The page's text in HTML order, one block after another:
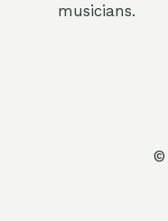
musicians.
©